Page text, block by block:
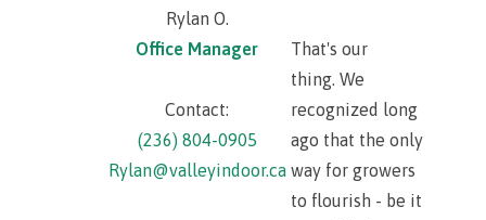
Rylan O.
Office Manager
Contact:
(236) 804-0905
Rylan@valleyindoor.ca
That's our
thing. We
recognized long
ago that the only
way for growers
to flourish - be it